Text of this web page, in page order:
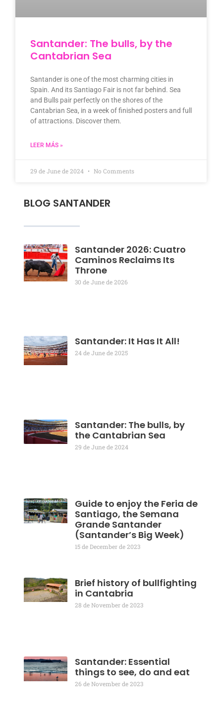
Santander: The bulls, by the
Cantabrian Sea
Santander is one of the most charming cities in
Spain. And its Santiago Fair is not far behind. Sea
and Bulls pair perfectly on the shores of the
Cantabrian Sea, in a week of finished posters and full
of attractions. Discover them.
LEER MÁS »
29 de June de 2024 No Comments
BLOG SANTANDER
Santander 2026: Cuatro
Caminos Reclaims Its
Throne
30 de June de 2026
Santander: It Has It All!
24 de June de 2025
Santander: The bulls, by
the Cantabrian Sea
29 de June de 2024
Guide to enjoy the Feria de
Santiago, the Semana
Grande Santander
(Santander’s Big Week)
15 de December de 2023
Brief history of bullfighting
in Cantabria
28 de November de 2023
Santander: Essential
things to see, do and eat
26 de November de 2023